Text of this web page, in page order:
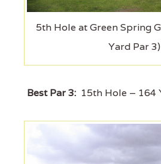
5th Hole at Green Spring
Yard Par 3)
Best Par 3: 15th Hole – 164